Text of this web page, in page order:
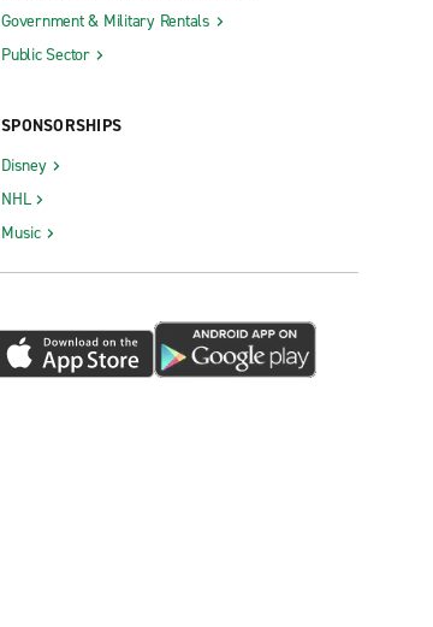
Government & Military Rentals
Public Sector
SPONSORSHIPS
Disney
NHL
Music